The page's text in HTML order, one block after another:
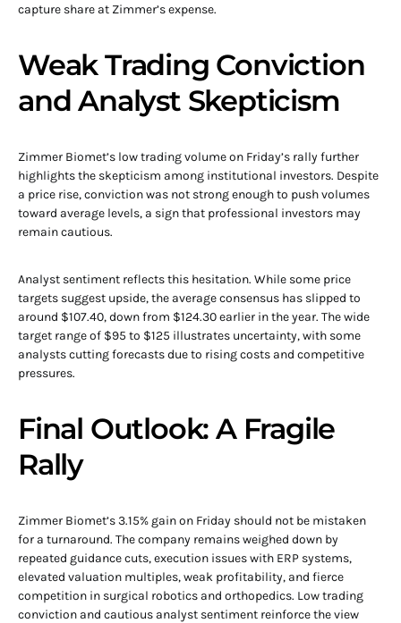
capture share at Zimmer’s expense.
Weak Trading Conviction
and Analyst Skepticism
Zimmer Biomet’s low trading volume on Friday’s rally further
highlights the skepticism among institutional investors. Despite
a price rise, conviction was not strong enough to push volumes
toward average levels, a sign that professional investors may
remain cautious.
Analyst sentiment reflects this hesitation. While some price
targets suggest upside, the average consensus has slipped to
around $107.40, down from $124.30 earlier in the year. The wide
target range of $95 to $125 illustrates uncertainty, with some
analysts cutting forecasts due to rising costs and competitive
pressures.
Final Outlook: A Fragile
Rally
Zimmer Biomet’s 3.15% gain on Friday should not be mistaken
for a turnaround. The company remains weighed down by
repeated guidance cuts, execution issues with ERP systems,
elevated valuation multiples, weak profitability, and fierce
competition in surgical robotics and orthopedics. Low trading
conviction and cautious analyst sentiment reinforce the view